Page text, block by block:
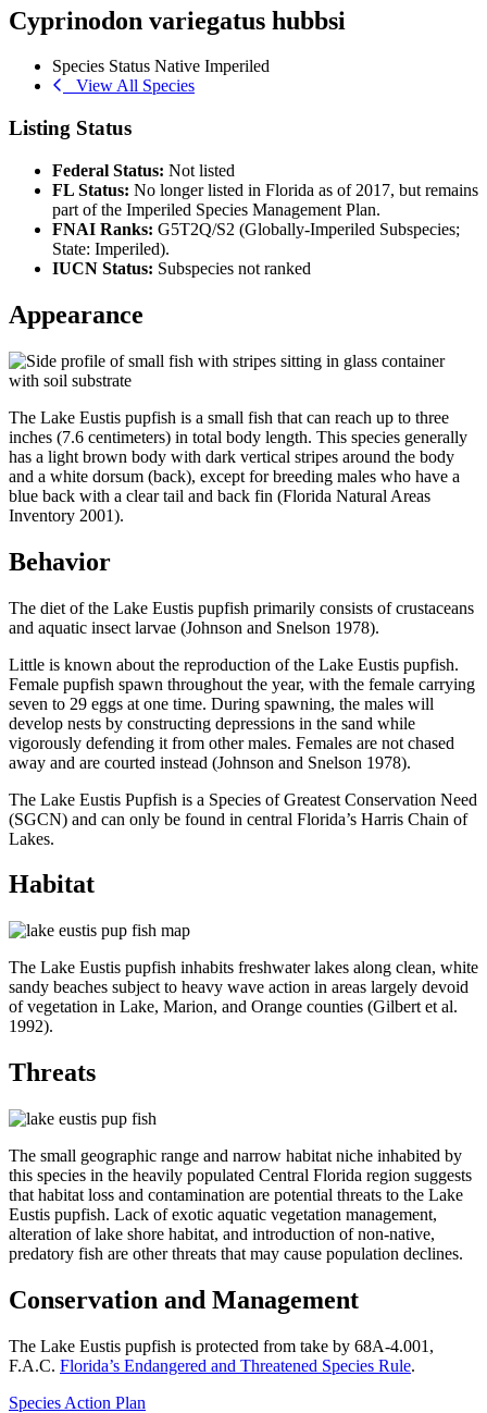
Cyprinodon variegatus hubbsi
Species Status Native Imperiled
View All Species
Listing Status
Federal Status: Not listed
FL Status: No longer listed in Florida as of 2017, but remains
part of the Imperiled Species Management Plan.
FNAI Ranks: G5T2Q/S2 (Globally-Imperiled Subspecies;
State: Imperiled).
IUCN Status: Subspecies not ranked
Appearance
The Lake Eustis pupfish is a small fish that can reach up to three
inches (7.6 centimeters) in total body length. This species generally
has a light brown body with dark vertical stripes around the body
and a white dorsum (back), except for breeding males who have a
blue back with a clear tail and back fin (Florida Natural Areas
Inventory 2001).
Behavior
The diet of the Lake Eustis pupfish primarily consists of crustaceans
and aquatic insect larvae (Johnson and Snelson 1978).
Little is known about the reproduction of the Lake Eustis pupfish.
Female pupfish spawn throughout the year, with the female carrying
seven to 29 eggs at one time. During spawning, the males will
develop nests by constructing depressions in the sand while
vigorously defending it from other males. Females are not chased
away and are courted instead (Johnson and Snelson 1978).
The Lake Eustis Pupfish is a Species of Greatest Conservation Need
(SGCN) and can only be found in central Florida’s Harris Chain of
Lakes.
Habitat
The Lake Eustis pupfish inhabits freshwater lakes along clean, white
sandy beaches subject to heavy wave action in areas largely devoid
of vegetation in Lake, Marion, and Orange counties (Gilbert et al.
1992).
Threats
The small geographic range and narrow habitat niche inhabited by
this species in the heavily populated Central Florida region suggests
that habitat loss and contamination are potential threats to the Lake
Eustis pupfish. Lack of exotic aquatic vegetation management,
alteration of lake shore habitat, and introduction of non-native,
predatory fish are other threats that may cause population declines.
Conservation and Management
The Lake Eustis pupfish is protected from take by 68A-4.001,
F.A.C. Florida’s Endangered and Threatened Species Rule.
Species Action Plan